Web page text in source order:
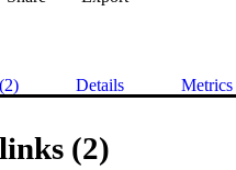
Details Metrics
(2)